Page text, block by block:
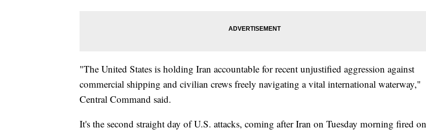
"The United States is holding Iran accountable for recent unjustified aggression against
commercial shipping and civilian crews freely navigating a vital international waterway,"
Central Command said.
It's the second straight day of U.S. attacks, coming after Iran on Tuesday morning fired on